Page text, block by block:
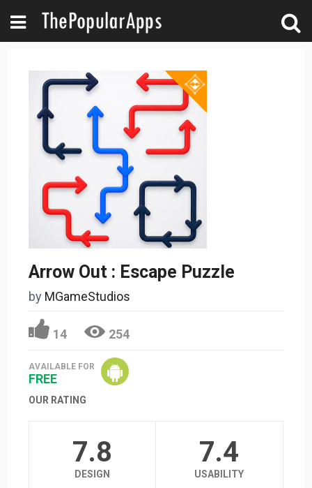
Arrow Out : Escape Puzzle
by MGameStudios
14 254
AVAILABLE FOR
FREE
OUR RATING
7.8
DESIGN
7.4
USABILITY